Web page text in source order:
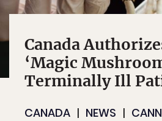
Canada
‘Magic
Terminally Ill
CANADA NEWS